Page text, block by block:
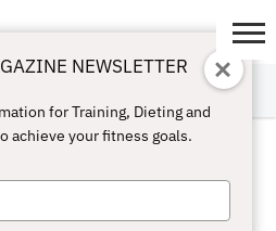
NEWSLETTER
for Training, Dieting and
achieve your fitness goals.